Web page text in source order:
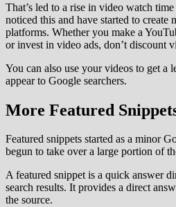
That’s led to a rise in video watch
noticed this and have started to create
platforms. Whether you make a
or invest in video ads, don’t discount
You can also use your videos to get a
appear to Google searchers.
More Featured
Featured snippets started as a minor
begun to take over a large portion of
A featured snippet is a quick answer
search results. It provides a direct
the source.